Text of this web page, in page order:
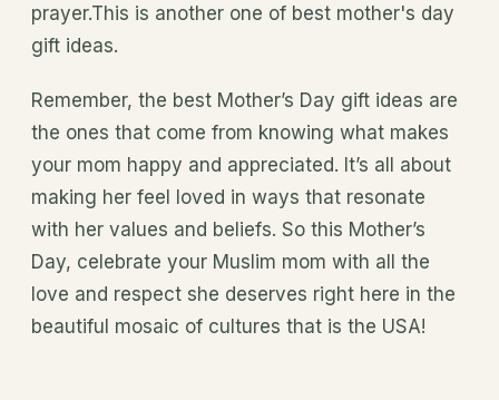
prayer.This is another one of best mother's day
gift ideas.
Remember, the best Mother’s Day gift ideas are
the ones that come from knowing what makes
your mom happy and appreciated. It’s all about
making her feel loved in ways that resonate
with her values and beliefs. So this Mother’s
Day, celebrate your Muslim mom with all the
love and respect she deserves right here in the
beautiful mosaic of cultures that is the USA!